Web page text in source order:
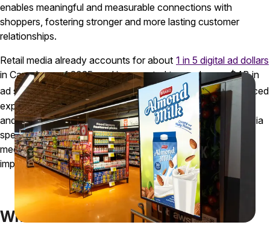
enables meaningful and measurable connections with
shoppers, fostering stronger and more lasting customer
relationships.
Retail media already accounts for about 1 in 5 digital ad dollars
in Canada as of 2025, and is expected to reach over $4B in
ad spending by 20291. This powerful channel has experienced
explosive growth, allowing brands to target their customers
and measure marketing results like never before. Retail media
spend will rapidly outpace other traditional advertising
mediums like print, newspaper, and radio, underscoring the
importance of understanding and leveraging it now.
What is Retail Media?